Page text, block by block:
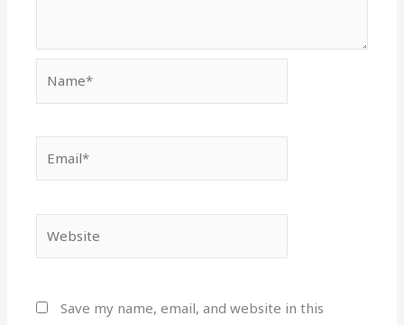
Save my name, email, and website in this